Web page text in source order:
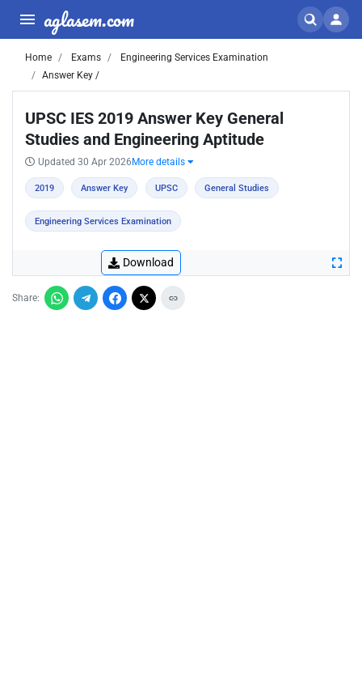
aglasem.com
Home Exams
Engineering Services Examination
Answer Key /
UPSC IES 2019 Answer Key General
Studies and Engineering Aptitude
Updated 30 Apr 2026 More details
2019 Answer Key UPSC General Studies
Engineering Services Examination
Download
Share: